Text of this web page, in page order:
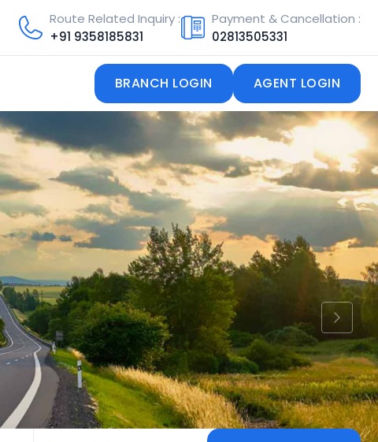
Route Related Inquiry :
+91 9358185831
Payment & Cancellation :
02813505331
BRANCH LOGIN AGENT LOGIN